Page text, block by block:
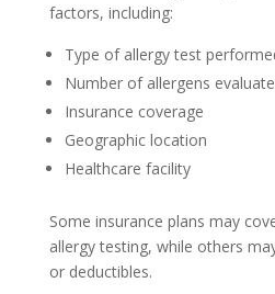
factors, including:
Type of allergy test
Number of allergens
Insurance coverage
Geographic location
Healthcare facility
Some insurance plans may
allergy testing, while others
or deductibles.